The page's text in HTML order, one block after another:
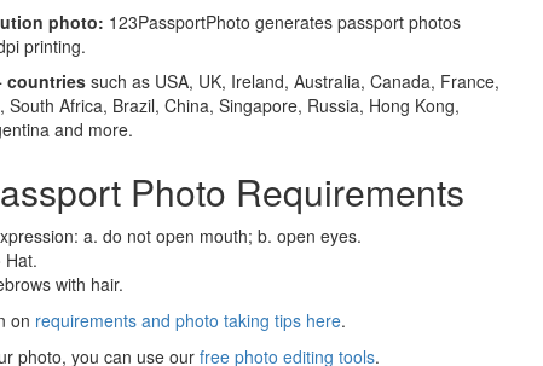
photo: 123PassportPhoto generates passport photos
printing.
countriessuch as USA, UK, Ireland, Australia, Canada, France,
South Africa, Brazil, China, Singapore, Russia, Hong Kong,
and more.
Photo Requirements
a. do not open mouth; b. open eyes.
Hat.
with hair.
on requirements and photo taking tips here.
photo, you can use our free photo editing tools.